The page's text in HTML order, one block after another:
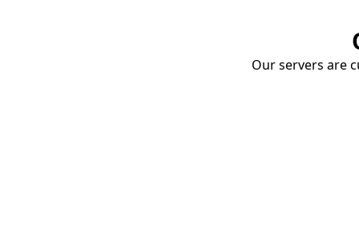
Our servers are